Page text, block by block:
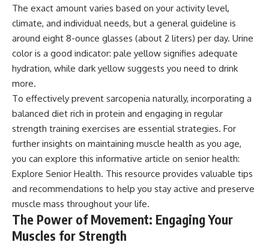
The exact amount varies based on your activity level,
climate, and individual needs, but a general guideline is
around eight 8-ounce glasses (about 2 liters) per day. Urine
color is a good indicator: pale yellow signifies adequate
hydration, while dark yellow suggests you need to drink
more.
To effectively prevent sarcopenia naturally, incorporating a
balanced diet rich in protein and engaging in regular
strength training exercises are essential strategies. For
further insights on maintaining muscle health as you age,
you can explore this informative article on senior health:
Explore Senior Health. This resource provides valuable tips
and recommendations to help you stay active and preserve
muscle mass throughout your life.
The Power of Movement: Engaging Your
Muscles for Strength